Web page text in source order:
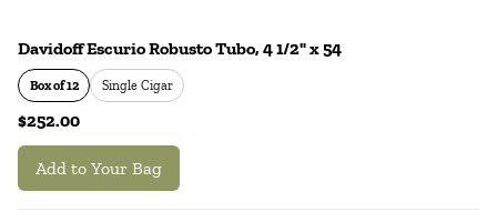
Davidoff Escurio Robusto Tubo, 4 1/2" x 54
Box of 12 Single Cigar
$252.00
Add to Your Bag